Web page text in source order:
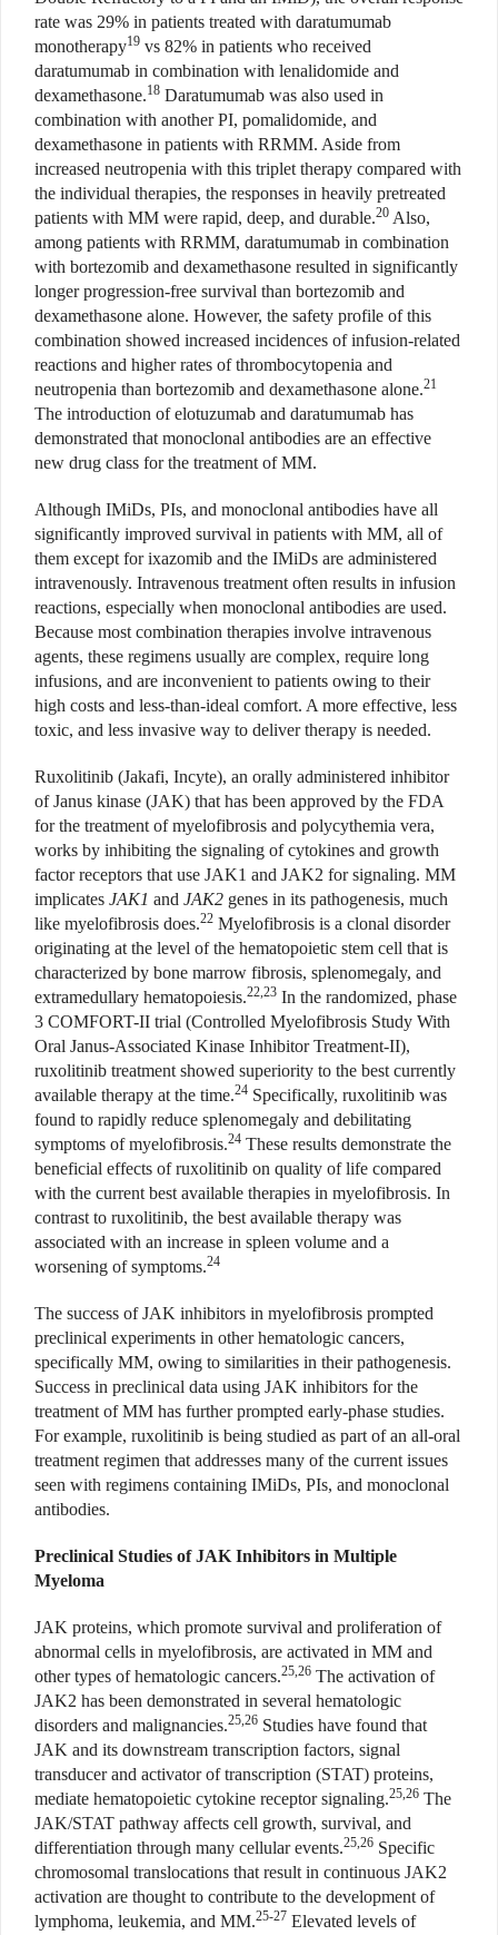
rate was 29% in patients treated with daratumumab
monotherapy19 vs 82% in patients who received
daratumumab in combination with lenalidomide and
dexamethasone.18 Daratumumab was also used in
combination with another PI, pomalidomide, and
dexamethasone in patients with RRMM. Aside from
increased neutropenia with this triplet therapy compared with
the individual therapies, the responses in heavily pretreated
patients with MM were rapid, deep, and durable.20 Also,
among patients with RRMM, daratumumab in combination
with bortezomib and dexamethasone resulted in significantly
longer progression-free survival than bortezomib and
dexamethasone alone. However, the safety profile of this
combination showed increased incidences of infusion-related
reactions and higher rates of thrombocytopenia and
neutropenia than bortezomib and dexamethasone alone.21
The introduction of elotuzumab and daratumumab has
demonstrated that monoclonal antibodies are an effective
new drug class for the treatment of MM.
Although IMiDs, PIs, and monoclonal antibodies have all
significantly improved survival in patients with MM, all of
them except for ixazomib and the IMiDs are administered
intravenously. Intravenous treatment often results in infusion
reactions, especially when monoclonal antibodies are used.
Because most combination therapies involve intravenous
agents, these regimens usually are complex, require long
infusions, and are inconvenient to patients owing to their
high costs and less-than-ideal comfort. A more effective, less
toxic, and less invasive way to deliver therapy is needed.
Ruxolitinib (Jakafi, Incyte), an orally administered inhibitor
of Janus kinase (JAK) that has been approved by the FDA
for the treatment of myelofibrosis and polycythemia vera,
works by inhibiting the signaling of cytokines and growth
factor receptors that use JAK1 and JAK2 for signaling. MM
implicates JAK1 and JAK2 genes in its pathogenesis, much
like myelofibrosis does.22 Myelofibrosis is a clonal disorder
originating at the level of the hematopoietic stem cell that is
characterized by bone marrow fibrosis, splenomegaly, and
extramedullary hematopoiesis.22,23 In the randomized, phase
3 COMFORT-II trial (Controlled Myelofibrosis Study With
Oral Janus-Associated Kinase Inhibitor Treatment-II),
ruxolitinib treatment showed superiority to the best currently
available therapy at the time.24 Specifically, ruxolitinib was
found to rapidly reduce splenomegaly and debilitating
symptoms of myelofibrosis.24 These results demonstrate the
beneficial effects of ruxolitinib on quality of life compared
with the current best available therapies in myelofibrosis. In
contrast to ruxolitinib, the best available therapy was
associated with an increase in spleen volume and a
worsening of symptoms.24
The success of JAK inhibitors in myelofibrosis prompted
preclinical experiments in other hematologic cancers,
specifically MM, owing to similarities in their pathogenesis.
Success in preclinical data using JAK inhibitors for the
treatment of MM has further prompted early-phase studies.
For example, ruxolitinib is being studied as part of an all-oral
treatment regimen that addresses many of the current issues
seen with regimens containing IMiDs, PIs, and monoclonal
antibodies.
Preclinical Studies of JAK Inhibitors in Multiple
Myeloma
JAK proteins, which promote survival and proliferation of
abnormal cells in myelofibrosis, are activated in MM and
other types of hematologic cancers.25,26 The activation of
JAK2 has been demonstrated in several hematologic
disorders and malignancies.25,26 Studies have found that
JAK and its downstream transcription factors, signal
transducer and activator of transcription (STAT) proteins,
mediate hematopoietic cytokine receptor signaling.25,26 The
JAK/STAT pathway affects cell growth, survival, and
differentiation through many cellular events.25,26 Specific
chromosomal translocations that result in continuous JAK2
activation are thought to contribute to the development of
lymphoma, leukemia, and MM.25-27 Elevated levels of